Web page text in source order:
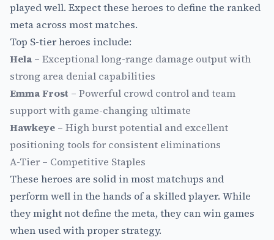
played well. Expect these heroes to define the ranked
meta across most matches.
Top S-tier heroes include:
Hela – Exceptional long-range damage output with
strong area denial capabilities
Emma Frost – Powerful crowd control and team
support with game-changing ultimate
Hawkeye – High burst potential and excellent
positioning tools for consistent eliminations
A-Tier – Competitive Staples
These heroes are solid in most matchups and
perform well in the hands of a skilled player. While
they might not define the meta, they can win games
when used with proper strategy.